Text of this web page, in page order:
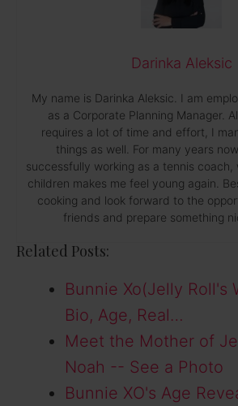
Darinka Aleksic
My name is Darinka Aleksic. I am
as a Corporate Planning Manager.
requires a lot of time and effort, I
things as well. For many years
successfully working as a tennis coach,
children makes me feel young again.
cooking and look forward to the
friends and prepare something
Related Posts:
Bunnie Xo(Jelly Roll's
Bio, Age, Real…
Meet the Mother of
Noah -- See a Photo
Bunnie XO's Age